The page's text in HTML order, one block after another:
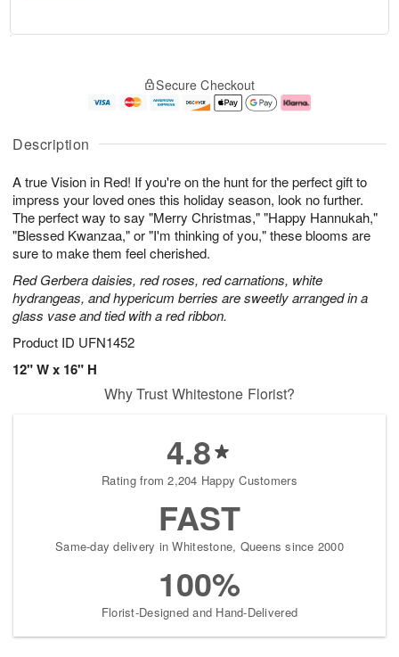
Description
A true Vision in Red! If you're on the hunt for the perfect gift to
impress your loved ones this holiday season, look no further.
The perfect way to say "Merry Christmas," "Happy Hannukah,"
"Blessed Kwanzaa," or "I'm thinking of you," these blooms are
sure to make them feel cherished.
Red Gerbera daisies, red roses, red carnations, white
hydrangeas, and hypericum berries are sweetly arranged in a
glass vase and tied with a red ribbon.
Product ID UFN1452
12" W x 16" H
u
1
0
g
1
g
2
e
a
e
s
Secure Checkout
Why Trust Whitestone Florist?
4.8
Rating from 2,204 Happy Customers
FAST
Same-day delivery in Whitestone, Queens since 2000
100%
Florist-Designed and Hand-Delivered